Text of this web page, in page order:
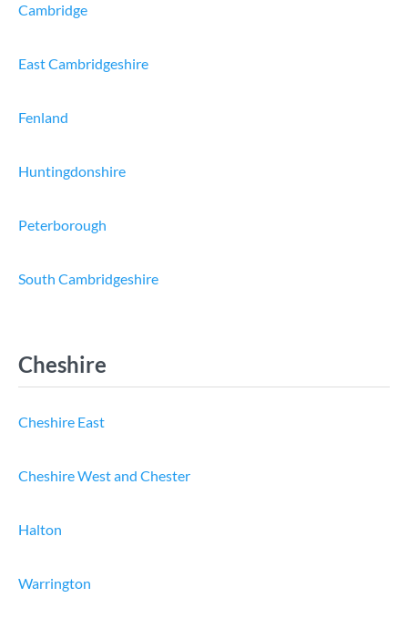
Cambridge
East Cambridgeshire
Fenland
Huntingdonshire
Peterborough
South Cambridgeshire
Cheshire
Cheshire East
Cheshire West and Chester
Halton
Warrington